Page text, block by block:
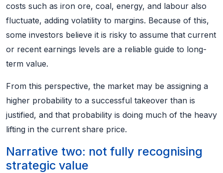
costs such as iron ore, coal, energy, and labour also
fluctuate, adding volatility to margins. Because of this,
some investors believe it is risky to assume that current
or recent earnings levels are a reliable guide to long-
term value.
From this perspective, the market may be assigning a
higher probability to a successful takeover than is
justified, and that probability is doing much of the heavy
lifting in the current share price.
Narrative two: not fully recognising
strategic value